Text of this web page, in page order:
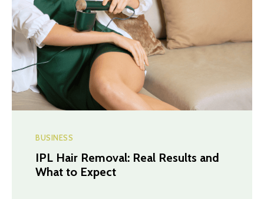
BUSINESS
IPL Hair Removal: Real Results and
What to Expect